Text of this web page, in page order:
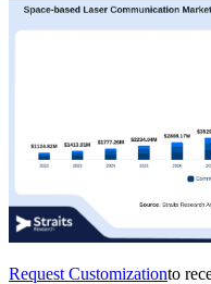
Request Customizationto